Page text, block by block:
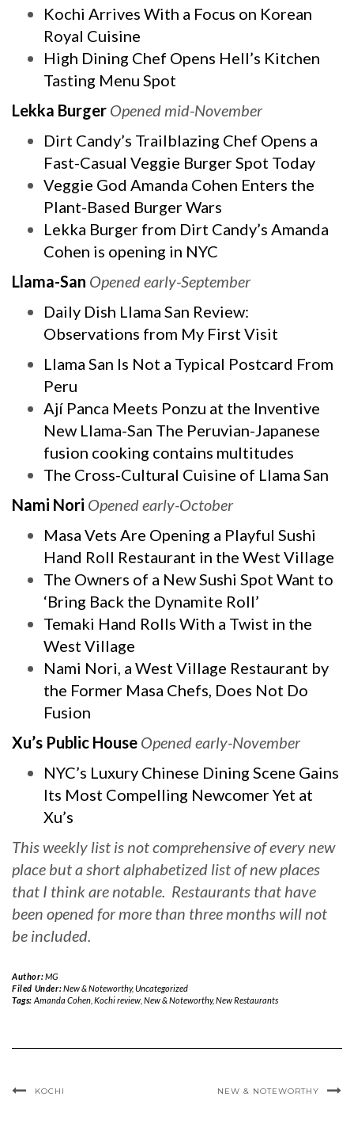
Kochi Arrives With a Focus on Korean
Royal Cuisine
High Dining Chef Opens Hell’s Kitchen
Tasting Menu Spot
Lekka Burger Opened mid-November
Dirt Candy’s Trailblazing Chef Opens a
Fast-Casual Veggie Burger Spot Today
Veggie God Amanda Cohen Enters the
Plant-Based Burger Wars
Lekka Burger from Dirt Candy’s Amanda
Cohen is opening in NYC
Llama-San Opened early-September
Daily Dish Llama San Review:
Observations from My First Visit
Llama San Is Not a Typical Postcard From
Peru
Ají Panca Meets Ponzu at the Inventive
New Llama-San The Peruvian-Japanese
fusion cooking contains multitudes
The Cross-Cultural Cuisine of Llama San
Nami Nori Opened early-October
Masa Vets Are Opening a Playful Sushi
Hand Roll Restaurant in the West Village
The Owners of a New Sushi Spot Want to
‘Bring Back the Dynamite Roll’
Temaki Hand Rolls With a Twist in the
West Village
Nami Nori, a West Village Restaurant by
the Former Masa Chefs, Does Not Do
Fusion
Xu’s Public House Opened early-November
NYC’s Luxury Chinese Dining Scene Gains
Its Most Compelling Newcomer Yet at
Xu’s
This weekly list is not comprehensive of every new
place but a short alphabetized list of new places
that I think are notable. Restaurants that have
been opened for more than three months will not
be included.
Author:MG
Filed Under:New & Noteworthy,Uncategorized
Tags: Amanda Cohen, Kochi review, New & Noteworthy,New Restaurants
KOCHI NEW & NOTEWORTHY